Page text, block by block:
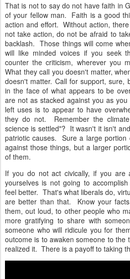
That is not to say do not have faith in
of your fellow man. Faith is a good
action and effort. Without action,
not take action, do not be afraid to
backlash. Those things will come
will like minded voices if you seek
counter the criticism, wherever you
What they call you doesn't matter,
doesn't matter. Call for support, sure,
in the face of what appears to be
are not as stacked against you as
left uses is to appear to have
they do not. Remember the
science is settled"? It wasn't it isn't
patriotic causes. Sure a large portion
against those things, but a larger
of them.
If you do not act civically, if you are
yourselves is not going to
feel better. That's what liberals do,
are better than that. Know your
them, out loud, to other people who
more gratifying to share with
someone who will ridicule you for
outcome is to awaken someone to the
realized it. There is a payoff to taking